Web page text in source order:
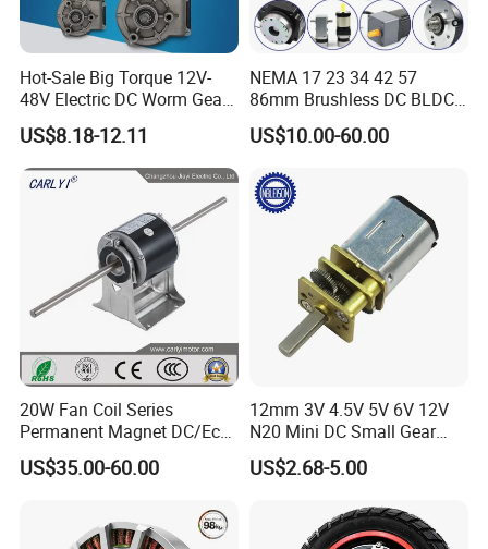
Join Us Today
endless benefits and a brighter future. Together, let's strive to
create a stronger tomorrow for our customers.
Hot-Sale Big Torque 12V-
48V Electric DC Worm Gear
Motor for Car
Wiper/Medical
Device/Window Opener
Motor
US$8.18-12.11
NEMA 17 23 34 42 57
86mm Brushless DC BLDC
Electric Motor with Gearbox
/ Brake / Encoder /
220V DC Servo Motor for
Lawn Mower
US$10.00-60.00
20W Fan Coil Series
Permanent Magnet DC/Ec
Brushless BLDC Motor for
Central Air Conditioner Units
US$35.00-60.00
12mm 3V 4.5V 5V 6V 12V
N20 Mini DC Small Gear
Motor for Robotics and
Electric Lock
US$2.68-5.00